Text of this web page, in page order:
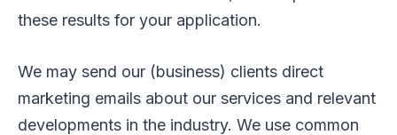
these results for your application.
We may send our (business) clients direct
marketing emails about our services and relevant
developments in the industry. We use common